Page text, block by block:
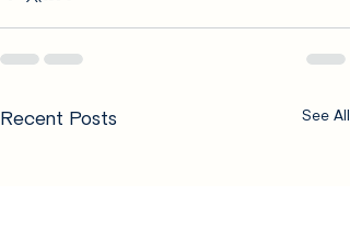
Recent Posts See All